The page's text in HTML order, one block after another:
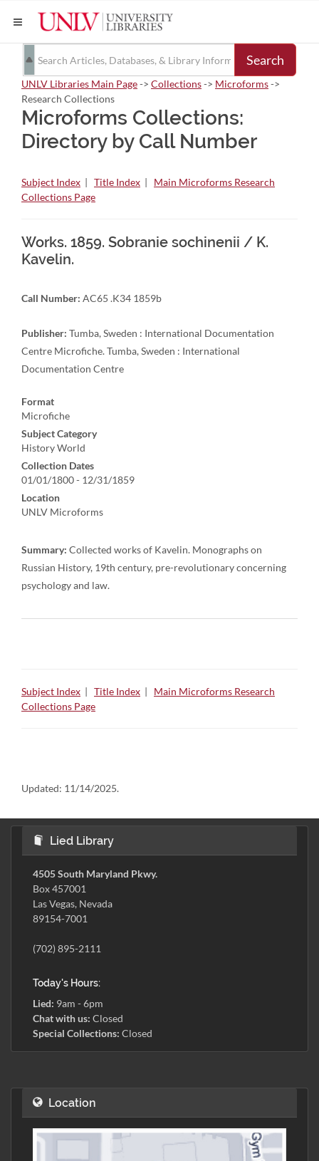
Search
UNLV Libraries Main Page-> Collections-> Microforms->
Research Collections
Microforms Collections:
Directory by Call Number
Subject Index | Title Index | Main Microforms Research
Collections Page
Works. 1859. Sobranie sochinenii / K.
Kavelin.
Call Number: AC65 .K34 1859b
Publisher: Tumba, Sweden : International Documentation
Centre Microfiche. Tumba, Sweden : International
Documentation Centre
Format
Microfiche
Subject Category
History World
Collection Dates
01/01/1800 - 12/31/1859
Location
UNLV Microforms
Summary: Collected works of Kavelin. Monographs on
Russian History, 19th century, pre-revolutionary concerning
psychology and law.
Subject Index | Title Index | Main Microforms Research
Collections Page
Updated: 11/14/2025.
Lied Library
4505 South Maryland Pkwy.
Box 457001
Las Vegas, Nevada
89154-7001
(702) 895-2111
Today's Hours:
Lied: 9am - 6pm
Chat with us: Closed
Special Collections: Closed
Location